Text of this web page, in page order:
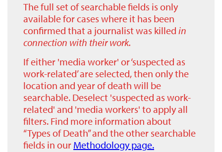
The full set of searchable fields is only
available for cases where it has been
confirmed that a journalist was killed in
connection with their work.
If either 'media worker' or ‘suspected as
work-related’ are selected, then only the
location and year of death will be
searchable. Deselect 'suspected as work-
related' and 'media workers' to apply all
filters. Find more information about
“Types of Death” and the other searchable
fields in our Methodology page.